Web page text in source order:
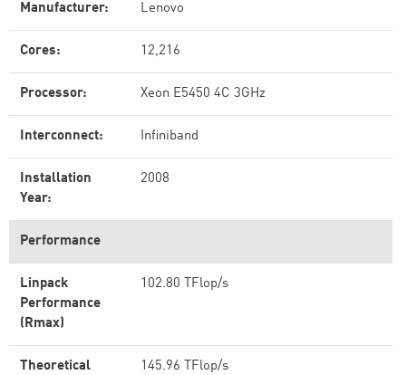
Manufacturer: Lenovo
Cores: 12,216
Processor: Xeon E5450 4C 3GHz
Interconnect: Infiniband
Installation
Year:
2008
Performance
Linpack
Performance
(Rmax)
102.80 TFlop/s
Theoretical
145.96 TFlop/s